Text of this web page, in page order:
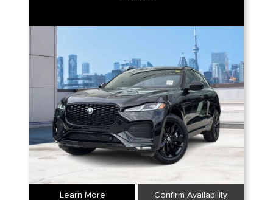
Learn More Confirm Availability